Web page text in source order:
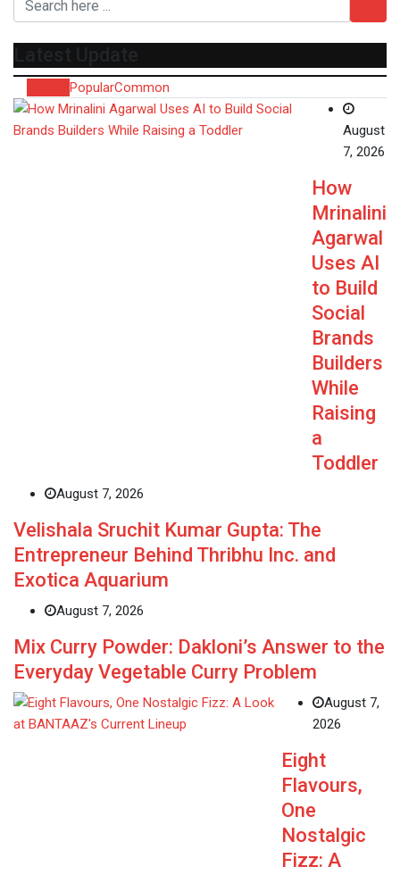
Latest Update
PopularCommon
August
7, 2026
How
Mrinalini
Agarwal
Uses AI
to Build
Social
Brands
Builders
While
Raising
a
Toddler
August 7, 2026
Velishala Sruchit Kumar Gupta: The
Entrepreneur Behind Thribhu Inc. and
Exotica Aquarium
August 7, 2026
Mix Curry Powder: Dakloni’s Answer to the
Everyday Vegetable Curry Problem
August 7,
2026
Eight
Flavours,
One
Nostalgic
Fizz: A